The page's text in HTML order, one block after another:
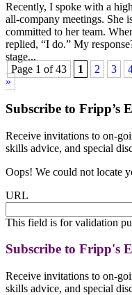
Recently, I spoke with a
all-company meetings. She
committed to her team.
replied, “I do.” My
stage...
Page 1 of 43
1 2 3
»
Subscribe to Fripp’s
Receive invitations to on-
skills advice, and special
Oops! We could not locate
URL
This field is for validation
Subscribe to Fripp's
Receive invitations to on-
skills advice, and special